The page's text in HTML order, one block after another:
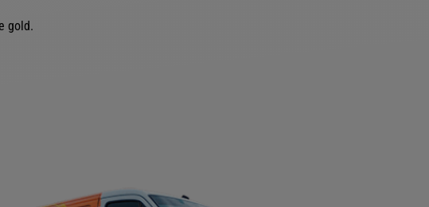
gold.